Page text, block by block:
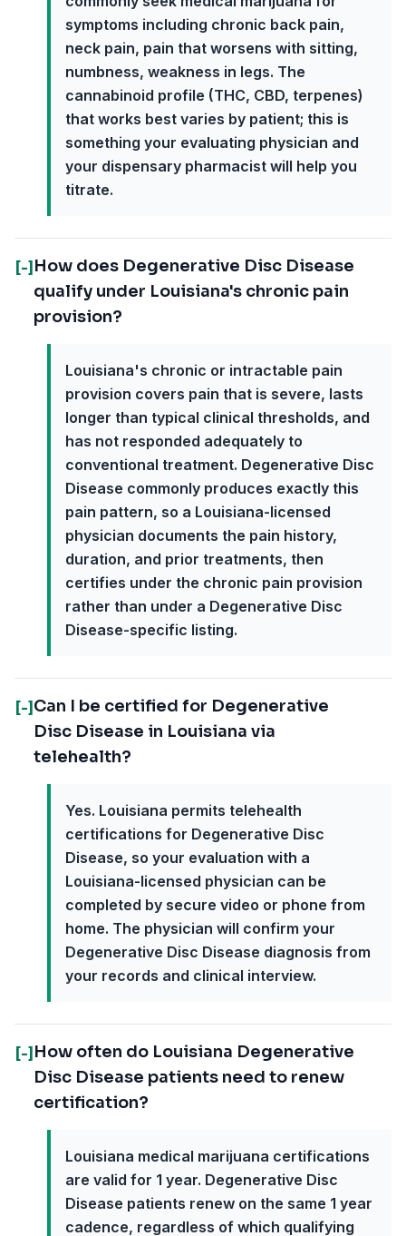
symptoms including chronic back pain,
neck pain, pain that worsens with sitting,
numbness, weakness in legs. The
cannabinoid profile (THC, CBD, terpenes)
that works best varies by patient; this is
something your evaluating physician and
your dispensary pharmacist will help you
titrate.
[-] How does Degenerative Disc Disease
qualify under Louisiana's chronic pain
provision?
Louisiana's chronic or intractable pain
provision covers pain that is severe, lasts
longer than typical clinical thresholds, and
has not responded adequately to
conventional treatment. Degenerative Disc
Disease commonly produces exactly this
pain pattern, so a Louisiana-licensed
physician documents the pain history,
duration, and prior treatments, then
certifies under the chronic pain provision
rather than under a Degenerative Disc
Disease-specific listing.
[-] Can I be certified for Degenerative
Disc Disease in Louisiana via
telehealth?
Yes. Louisiana permits telehealth
certifications for Degenerative Disc
Disease, so your evaluation with a
Louisiana-licensed physician can be
completed by secure video or phone from
home. The physician will confirm your
Degenerative Disc Disease diagnosis from
your records and clinical interview.
[-] How often do Louisiana Degenerative
Disc Disease patients need to renew
certification?
Louisiana medical marijuana certifications
are valid for 1 year. Degenerative Disc
Disease patients renew on the same 1 year
cadence, regardless of which qualifying